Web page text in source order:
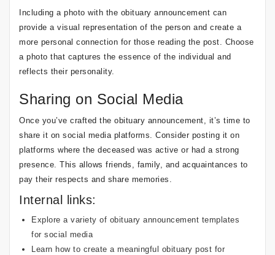
Including a photo with the obituary announcement can
provide a visual representation of the person and create a
more personal connection for those reading the post. Choose
a photo that captures the essence of the individual and
reflects their personality.
Sharing on Social Media
Once you’ve crafted the obituary announcement, it’s time to
share it on social media platforms. Consider posting it on
platforms where the deceased was active or had a strong
presence. This allows friends, family, and acquaintances to
pay their respects and share memories.
Internal links:
Explore a variety of obituary announcement templates
for social media
Learn how to create a meaningful obituary post for